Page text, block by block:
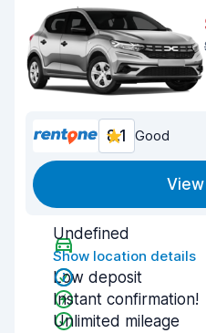
8.1 Good
View
Undefined
Show location details
Low deposit
Instant confirmation!
Unlimited mileage